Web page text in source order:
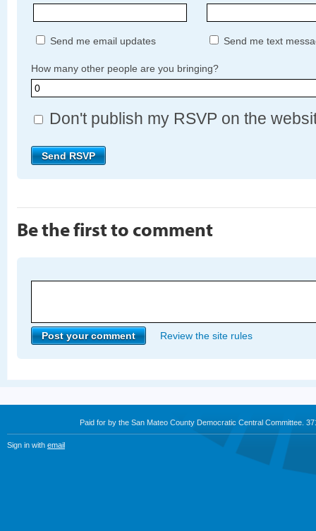
Send me email updates Send me text
How many other people are you bringing?
Don't publish my RSVP on the
Be the first to comment
Review the site rules
Paid for by the San Mateo County Democratic Central Committee.
Sign in with email